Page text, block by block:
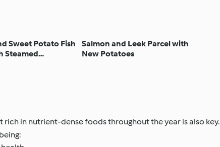
Sweet Potato Fish
Steamed
Salmon and Leek Parcel with
New Potatoes
rich in nutrient-dense foods throughout the year is also key.